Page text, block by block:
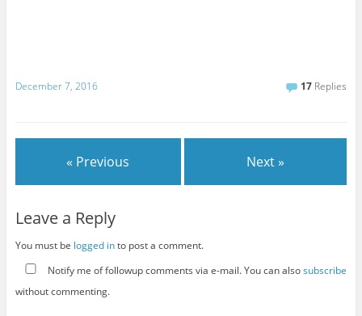
December 7, 2016 17 Replies
« Previous Next »
Leave a Reply
You must be logged into post a comment.
Notify me of followup comments via e-mail. You can alsosubscribe
without commenting.